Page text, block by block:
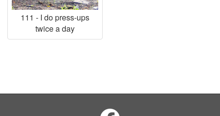
111 - I do press-ups
twice a day